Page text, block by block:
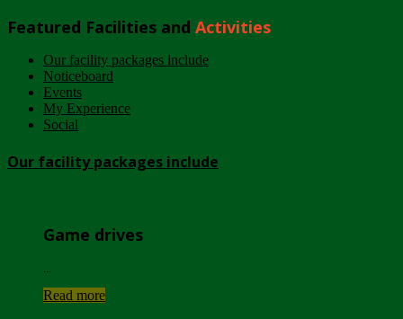
Featured Facilities and Activities
Our facility packages include
Noticeboard
Events
My Experience
Social
Our facility packages include
Game drives
Read more